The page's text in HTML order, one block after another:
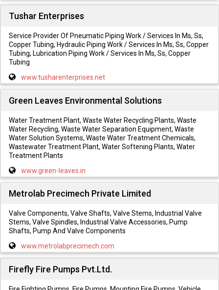
Tushar Enterprises
Service Provider Of Pneumatic Piping Work / Services In Ms, Ss,
Copper Tubing, Hydraulic Piping Work / Services In Ms, Ss, Copper
Tubing, Lubrication Piping Work / Services In Ms, Ss, Copper
Tubing
www.tusharenterprises.net
Green Leaves Environmental Solutions
Water Treatment Plant, Waste Water Recycling Plants, Waste
Water Recycling, Waste Water Separation Equipment, Waste
Water Solution Systems, Waste Water Treatment Chemicals,
Wastewater Treatment Plant, Water Softening Plants, Water
Treatment Plants
www.green-leaves.in
Metrolab Precimech Private Limited
Valve Components, Valve Shafts, Valve Stems, Industrial Valve
Stems, Valve Spindles, Industrial Valve Accessories, Pump
Shafts, Pump And Valve Components
www.metrolabprecimech.com
Firefly Fire Pumps Pvt.Ltd.